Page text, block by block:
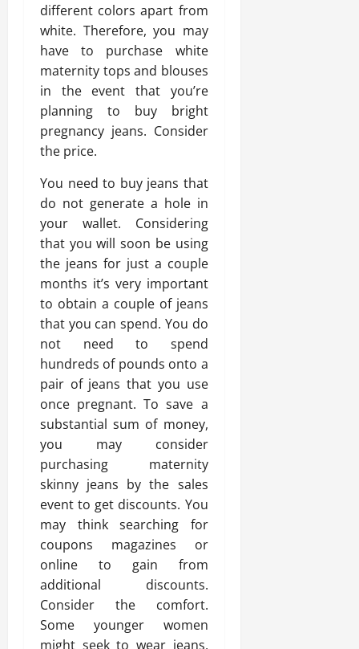
different colors apart from
white. Therefore, you may
have to purchase white
maternity tops and blouses
in the event that you’re
planning to buy bright
pregnancy jeans. Consider
the price.
You need to buy jeans that
do not generate a hole in
your wallet. Considering
that you will soon be using
the jeans for just a couple
months it’s very important
to obtain a couple of jeans
that you can spend. You do
not need to spend
hundreds of pounds onto a
pair of jeans that you use
once pregnant. To save a
substantial sum of money,
you may consider
purchasing maternity
skinny jeans by the sales
event to get discounts. You
may think searching for
coupons magazines or
online to gain from
additional discounts.
Consider the comfort.
Some younger women
might seek to wear jeans,